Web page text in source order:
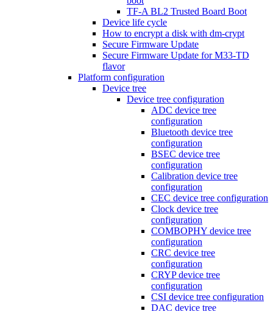
TF-A BL2 Trusted Board Boot
Device life cycle
How to encrypt a disk with dm-crypt
Secure Firmware Update
Secure Firmware Update for M33-TD
flavor
Platform configuration
Device tree
Device tree configuration
ADC device tree
configuration
Bluetooth device tree
configuration
BSEC device tree
configuration
Calibration device tree
configuration
CEC device tree configuration
Clock device tree
configuration
COMBOPHY device tree
configuration
CRC device tree
configuration
CRYP device tree
configuration
CSI device tree configuration
DAC device tree